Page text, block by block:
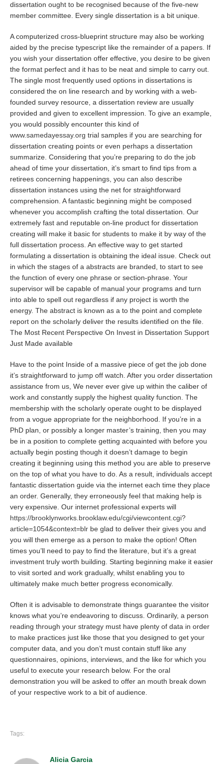
dissertation ought to be recognised because of the five-new
member committee. Every single dissertation is a bit unique.
A computerized cross-blueprint structure may also be working
aided by the precise typescript like the remainder of a papers. If
you wish your dissertation offer effective, you desire to be given
the format perfect and it has to be neat and simple to carry out.
The single most frequently used options in dissertations is
considered the on line research and by working with a web-
founded survey resource, a dissertation review are usually
provided and given to excellent impression. To give an example,
you would possibly encounter this kind of
www.samedayessay.org trial samples if you are searching for
dissertation creating points or even perhaps a dissertation
summarize. Considering that you’re preparing to do the job
ahead of time your dissertation, it’s smart to find tips from a
retirees concerning happenings, you can also describe
dissertation instances using the net for straightforward
comprehension. A fantastic beginning might be composed
whenever you accomplish crafting the total dissertation. Our
extremely fast and reputable on-line product for dissertation
creating will make it basic for students to make it by way of the
full dissertation process. An effective way to get started
formulating a dissertation is obtaining the ideal issue. Check out
in which the stages of a abstracts are branded, to start to see
the function of every one phrase or section-phrase. Your
supervisor will be capable of manual your programs and turn
into able to spell out regardless if any project is worth the
energy. The abstract is known as a to the point and complete
report on the scholarly deliver the results identified on the file.
The Most Recent Perspective On Invest in Dissertation Support
Just Made available
Have to the point Inside of a massive piece of get the job done
it’s straightforward to jump off watch. After you order dissertation
assistance from us, We never ever give up within the caliber of
work and constantly supply the highest quality function. The
membership with the scholarly operate ought to be displayed
from a vogue appropriate for the neighborhood. If you’re in a
PhD plan, or possibly a longer master’s training, then you may
be in a position to complete getting acquainted with before you
actually begin posting though it doesn’t damage to begin
creating it beginning using this method you are able to preserve
on the top of what you have to do. As a result, individuals accept
fantastic dissertation guide via the internet each time they place
an order. Generally, they erroneously feel that making help is
very expensive. Our internet professional experts will
https://brooklynworks.brooklaw.edu/cgi/viewcontent.cgi?
article=1054&context=blr be glad to deliver their gives you and
you will then emerge as a person to make the option! Often
times you’ll need to pay to find the literature, but it’s a great
investment truly worth building. Starting beginning make it easier
to visit sorted and work gradually, whilst enabling you to
ultimately make much better progress economically.
Often it is advisable to demonstrate things guarantee the visitor
knows what you’re endeavoring to discuss. Ordinarily, a person
reading through your strategy must have plenty of data in order
to make practices just like those that you designed to get your
computer data, and you don’t must contain stuff like any
questionnaires, opinions, interviews, and the like for which you
useful to execute your research below. For the oral
demonstration you will be asked to offer an mouth break down
of your respective work to a bit of audience.
Tags:
Alicia Garcia